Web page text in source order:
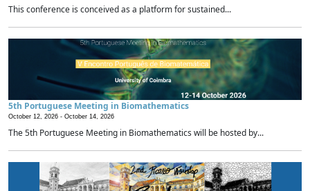
This conference is conceived as a platform for sustained...
5th Portuguese Meeting in Biomathematics
October 12, 2026 - October 14, 2026
The 5th Portuguese Meeting in Biomathematics will be hosted by...